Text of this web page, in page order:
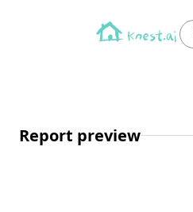
Report preview